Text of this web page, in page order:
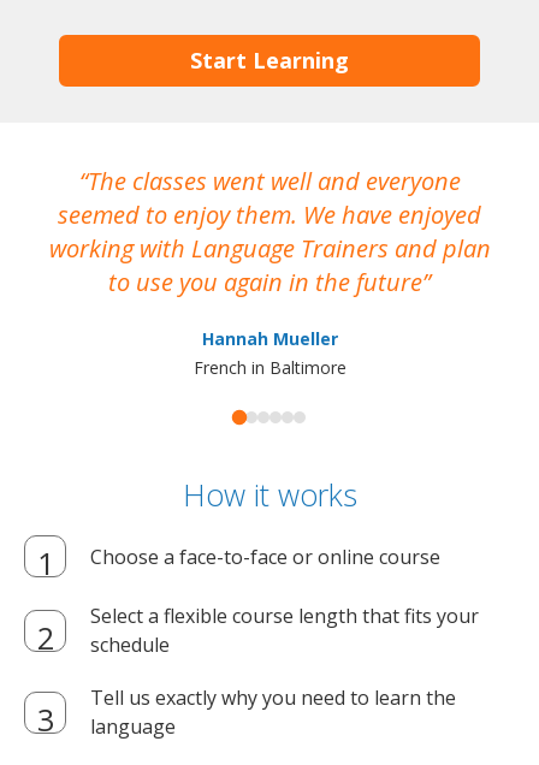
Start Learning
The classes went well and everyone
seemed to enjoy them. We have enjoyed
working with Language Trainers and plan
to use you again in the future
Hannah Mueller
French in Baltimore
How it works
Choose a face-to-face or online course
Select a flexible course length that fits your
schedule
Tell us exactly why you need to learn the
language